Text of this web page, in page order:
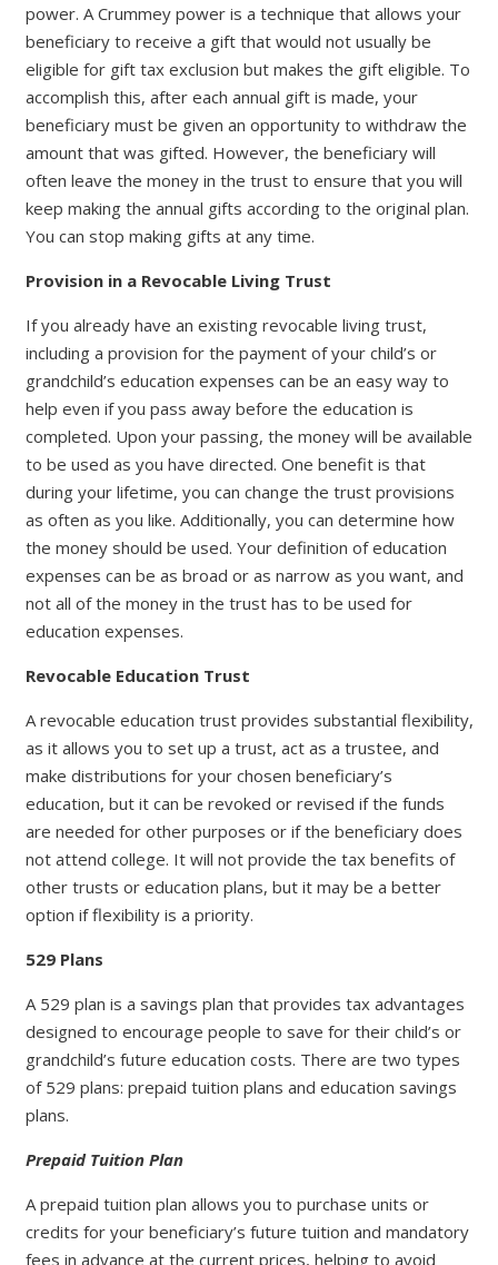
power. A Crummey power is a technique that allows your
beneficiary to receive a gift that would not usually be
eligible for gift tax exclusion but makes the gift eligible. To
accomplish this, after each annual gift is made, your
beneficiary must be given an opportunity to withdraw the
amount that was gifted. However, the beneficiary will
often leave the money in the trust to ensure that you will
keep making the annual gifts according to the original plan.
You can stop making gifts at any time.
Provision in a Revocable Living Trust
If you already have an existing revocable living trust,
including a provision for the payment of your child’s or
grandchild’s education expenses can be an easy way to
help even if you pass away before the education is
completed. Upon your passing, the money will be available
to be used as you have directed. One benefit is that
during your lifetime, you can change the trust provisions
as often as you like. Additionally, you can determine how
the money should be used. Your definition of education
expenses can be as broad or as narrow as you want, and
not all of the money in the trust has to be used for
education expenses.
Revocable Education Trust
A revocable education trust provides substantial flexibility,
as it allows you to set up a trust, act as a trustee, and
make distributions for your chosen beneficiary’s
education, but it can be revoked or revised if the funds
are needed for other purposes or if the beneficiary does
not attend college. It will not provide the tax benefits of
other trusts or education plans, but it may be a better
option if flexibility is a priority.
529 Plans
A 529 plan is a savings plan that provides tax advantages
designed to encourage people to save for their child’s or
grandchild’s future education costs. There are two types
of 529 plans: prepaid tuition plans and education savings
plans.
Prepaid Tuition Plan
A prepaid tuition plan allows you to purchase units or
credits for your beneficiary’s future tuition and mandatory
fees in advance at the current prices, helping to avoid